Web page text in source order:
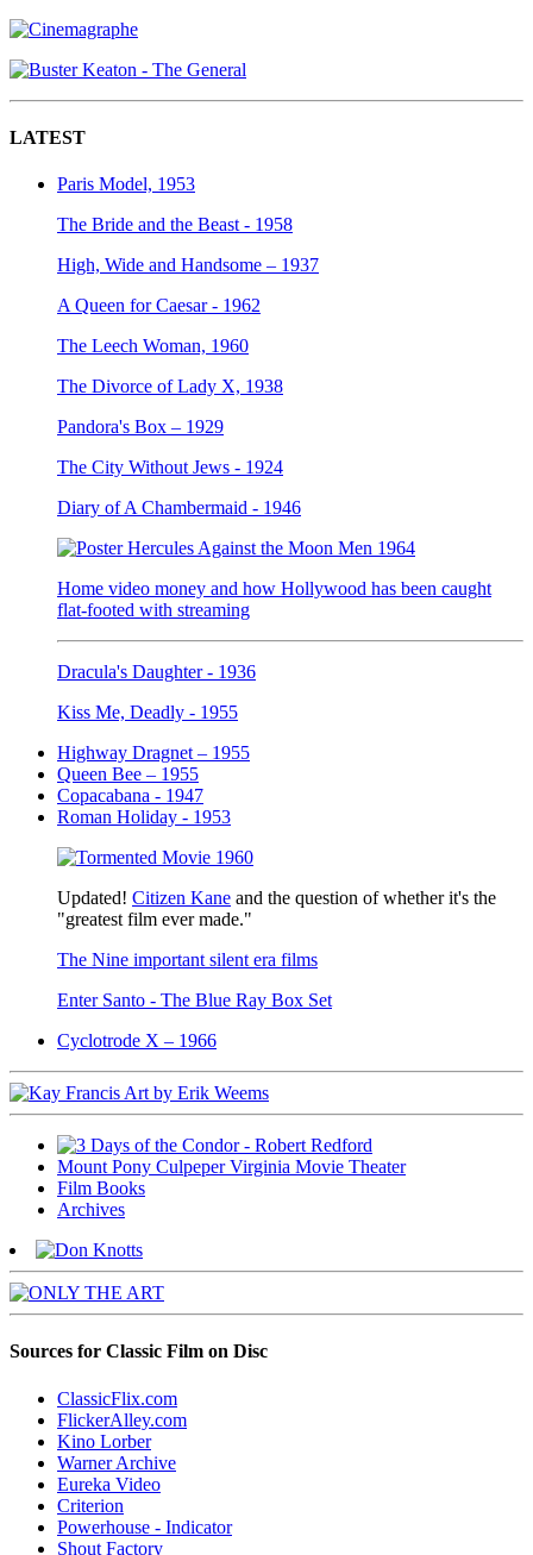
LATEST
Paris Model, 1953
The Bride and the Beast - 1958
High, Wide and Handsome – 1937
A Queen for Caesar - 1962
The Leech Woman, 1960
The Divorce of Lady X, 1938
Pandora's Box – 1929
The City Without Jews - 1924
Diary of A Chambermaid - 1946
Home video money and how Hollywood has been caught
flat-footed with streaming
Dracula's Daughter - 1936
Kiss Me, Deadly - 1955
Highway Dragnet – 1955
Queen Bee – 1955
Copacabana - 1947
Roman Holiday - 1953
Updated! Citizen Kane and the question of whether it's the
"greatest film ever made."
The Nine important silent era films
Enter Santo - The Blue Ray Box Set
Cyclotrode X – 1966
Mount Pony Culpeper Virginia Movie Theater
Film Books
Archives
Sources for Classic Film on Disc
ClassicFlix.com
FlickerAlley.com
Kino Lorber
Warner Archive
Eureka Video
Criterion
Powerhouse - Indicator
Shout Factory